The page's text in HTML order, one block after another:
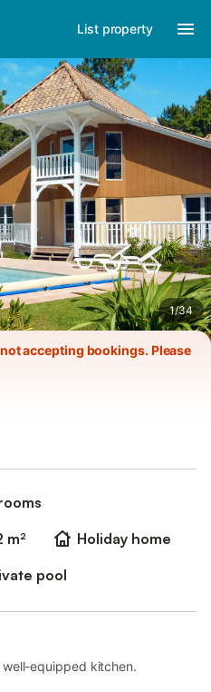
List property
1/34
accepting bookings. Please
m²
Holiday home
pool
well-equipped kitchen.